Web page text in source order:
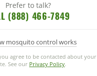
For Dealing With
Prefer to talk?
(888) 466-7849
mosquito control works
agree to be contacted about your
See our Privacy Policy.